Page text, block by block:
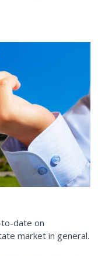
to-date on
market in general.